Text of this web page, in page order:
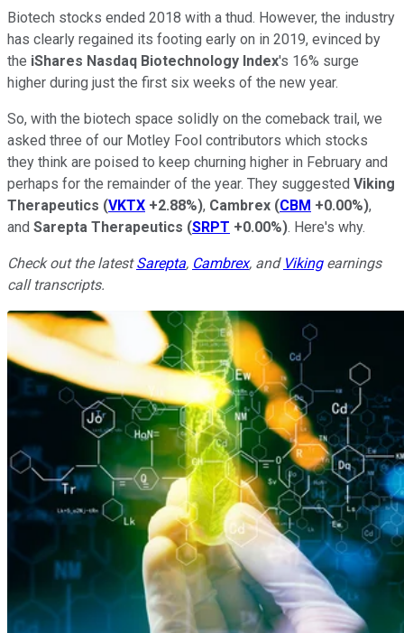
Biotech stocks ended 2018 with a thud. However, the industry
has clearly regained its footing early on in 2019, evinced by
the iShares Nasdaq Biotechnology Index's 16% surge
higher during just the first six weeks of the new year.
So, with the biotech space solidly on the comeback trail, we
asked three of our Motley Fool contributors which stocks
they think are poised to keep churning higher in February and
perhaps for the remainder of the year. They suggested Viking
Therapeutics (VKTX +2.88%), Cambrex (CBM +0.00%),
and Sarepta Therapeutics (SRPT +0.00%). Here's why.
Check out the latestSarepta, Cambrex, and Viking earnings
call transcripts.